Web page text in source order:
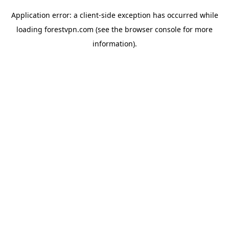
Application error: a client-side exception has occurred while
loading forestvpn.com (see the browser console for more
information).